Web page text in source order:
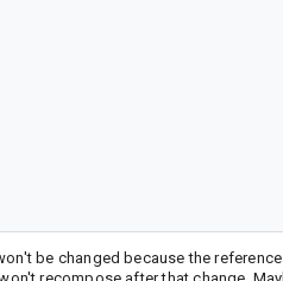
be changed because the